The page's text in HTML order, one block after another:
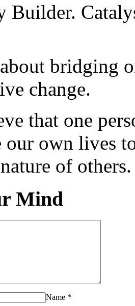
Builder.
about bridging
change.
that one
our own lives
of others.
Mind
Name *